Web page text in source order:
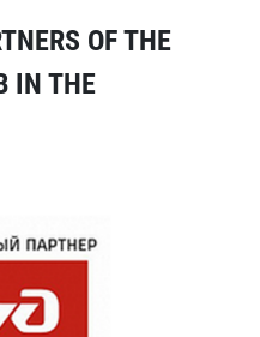
OF THE
IN THE